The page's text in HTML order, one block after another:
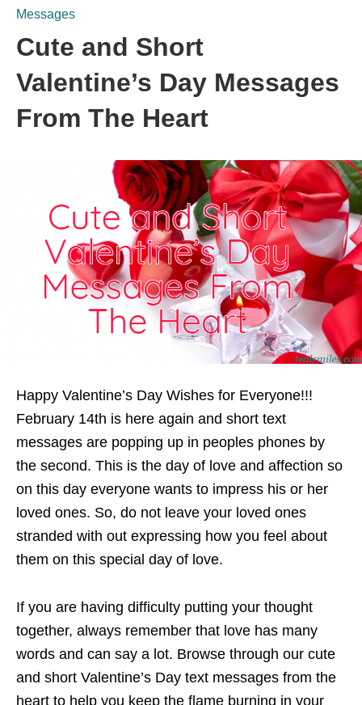
Messages
Cute and Short
Valentine’s Day Messages
From The Heart
Happy Valentine’s Day Wishes for Everyone!!!
February 14th is here again and short text
messages are popping up in peoples phones by
the second. This is the day of love and affection so
on this day everyone wants to impress his or her
loved ones. So, do not leave your loved ones
stranded with out expressing how you feel about
them on this special day of love.
If you are having difficulty putting your thought
together, always remember that love has many
words and can say a lot. Browse through our cute
and short Valentine’s Day text messages from the
heart to help you keep the flame burning in your